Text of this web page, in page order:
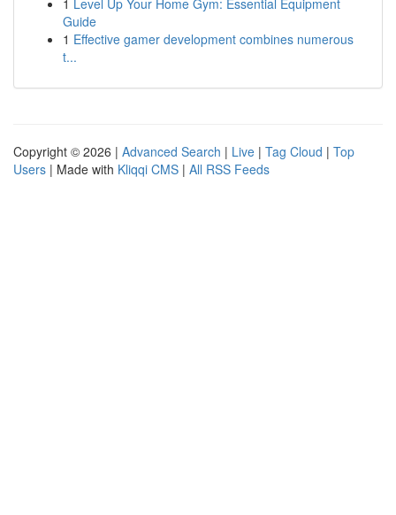
1 Level Up Your Home Gym: Essential Equipment
Guide
1 Effective gamer development combines numerous
t...
Copyright © 2026 | Advanced Search | Live | Tag Cloud | Top
Users | Made with Kliqqi CMS | All RSS Feeds